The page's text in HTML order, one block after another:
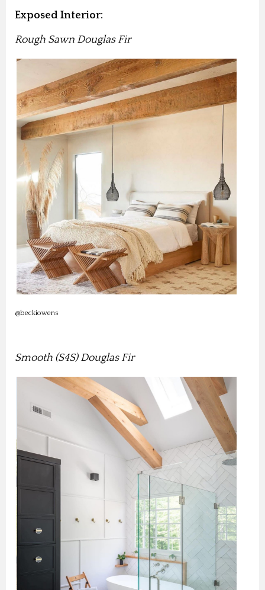
Exposed Interior:
Rough Sawn Douglas Fir
@beckiowens
Smooth (S4S) Douglas Fir